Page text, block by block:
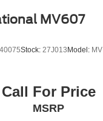
MV607
Stock: 27J013Model: MV
Call For Price
MSRP